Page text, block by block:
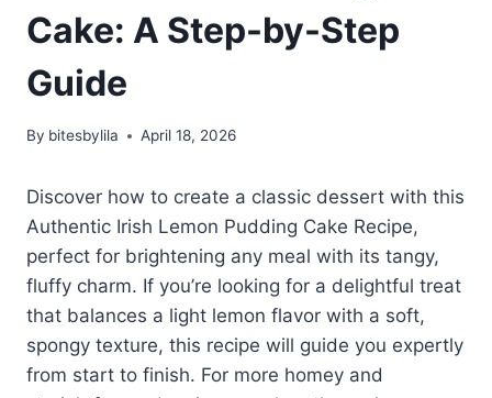
Cake: A Step-by-Step
Guide
By bitesbylila April 18, 2026
Discover how to create a classic dessert with this
Authentic Irish Lemon Pudding Cake Recipe,
perfect for brightening any meal with its tangy,
fluffy charm. If you’re looking for a delightful treat
that balances a light lemon flavor with a soft,
spongy texture, this recipe will guide you expertly
from start to finish. For more homey and